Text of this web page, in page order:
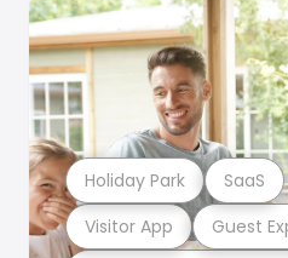
Visitor App Guest
Holiday Park SaaS